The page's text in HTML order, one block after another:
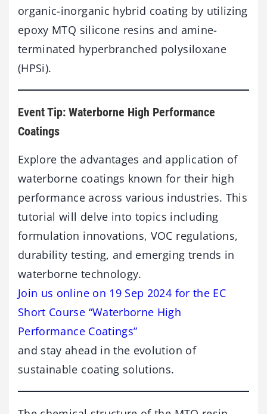
organic-inorganic hybrid coating by utilizing
epoxy MTQ silicone resins and amine-
terminated hyperbranched polysiloxane
(HPSi).
Event Tip: Waterborne High Performance
Coatings
Explore the advantages and application of
waterborne coatings known for their high
performance across various industries. This
tutorial will delve into topics including
formulation innovations, VOC regulations,
durability testing, and emerging trends in
waterborne technology.
Join us online on 19 Sep 2024 for the EC
Short Course “Waterborne High
Performance Coatings”
and stay ahead in the evolution of
sustainable coating solutions.